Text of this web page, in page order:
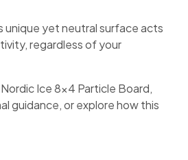
unique yet neutral surface acts
regardless of your
Ice 8×4 Particle Board,
guidance, or explore how this